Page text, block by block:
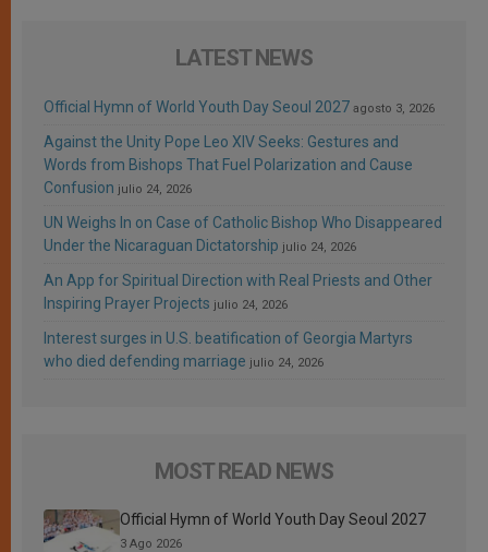
LATEST NEWS
Official Hymn of World Youth Day Seoul 2027 agosto 3, 2026
Against the Unity Pope Leo XIV Seeks: Gestures and
Words from Bishops That Fuel Polarization and Cause
Confusion julio 24, 2026
UN Weighs In on Case of Catholic Bishop Who Disappeared
Under the Nicaraguan Dictatorship julio 24, 2026
An App for Spiritual Direction with Real Priests and Other
Inspiring Prayer Projects julio 24, 2026
Interest surges in U.S. beatification of Georgia Martyrs
who died defending marriage julio 24, 2026
MOST READ NEWS
Official Hymn of World Youth Day Seoul 2027
3 Ago 2026